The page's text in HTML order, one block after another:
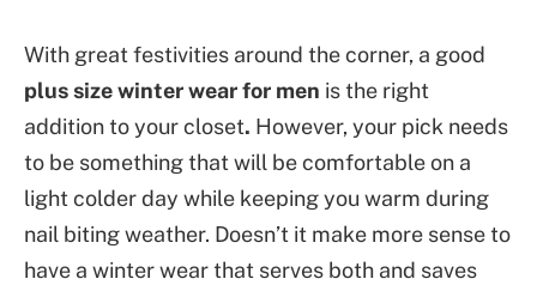
With great festivities around the corner, a good
plus size winter wear for men is the right
addition to your closet. However, your pick needs
to be something that will be comfortable on a
light colder day while keeping you warm during
nail biting weather. Doesn’t it make more sense to
have a winter wear that serves both and saves